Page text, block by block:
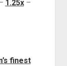
1.25x–
finest